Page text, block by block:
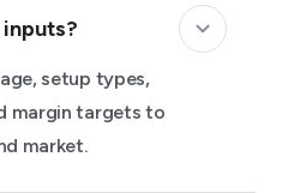
setup types,
margin targets to
market.